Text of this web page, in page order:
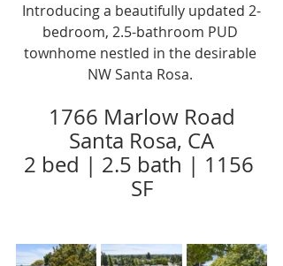
Introducing a beautifully updated 2-
bedroom, 2.5-bathroom PUD
townhome nestled in the desirable
NW Santa Rosa.
1766 Marlow Road
Santa Rosa, CA
2 bed | 2.5 bath | 1156
SF